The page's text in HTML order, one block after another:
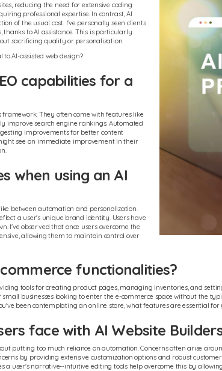
reducing the need for extensive coding
professional expertise. In contrast, AI
of the usual cost. I've personally seen clients
to AI assistance. This is particularly
sacrificing quality or personalization.
AI-assisted web design?
capabilities for a
framework. They often come with features like
improve search engine rankings. Automated
improvements for better content
see an immediate improvement in their
when using an AI
between automation and personalization.
a user's unique brand identity. Users have
I've observed that once users overcome the
allowing them to maintain control over
functionalities?
tools for creating product pages, managing inventories, and
businesses looking to enter the e-commerce space without the
been contemplating an online store, what features are essential for
face with AI Website
putting too much reliance on automation. Concerns often arise
by providing extensive customization options and robust
user's narrative--intuitive editing tools help overcome this by